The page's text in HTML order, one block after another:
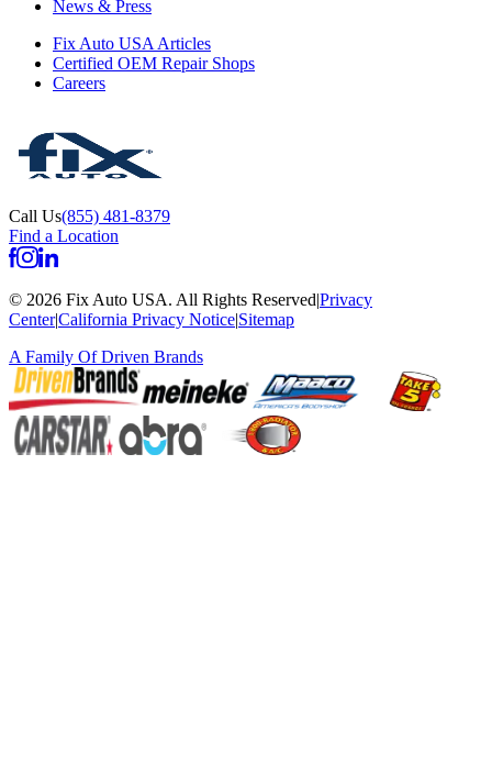
News & Press
Fix Auto USA Articles
Certified OEM Repair Shops
Careers
Call Us(855) 481-8379
Find a Location
© 2026 Fix Auto USA. All Rights Reserved|Privacy
Center|California Privacy Notice|Sitemap
A Family OfDriven Brands